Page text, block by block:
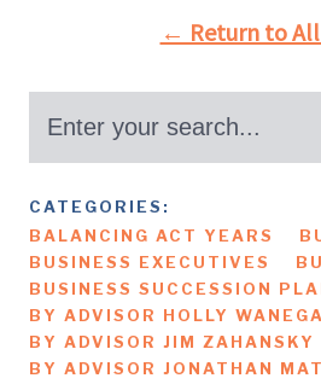
← Return to
CATEGORIES:
BALANCING ACT YEARS
BUSINESS EXECUTIVES
BUSINESS SUCCESSION
BY ADVISOR HOLLY
BY ADVISOR JIM ZAHANSKY
BY ADVISOR JONATHAN